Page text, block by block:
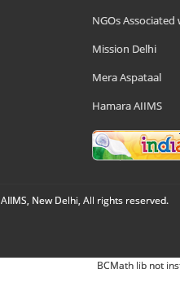
NGOs Associated
Mission Delhi
Mera Aspataal
Hamara AIIMS
New Delhi, All rights reserved.
BCMath lib not